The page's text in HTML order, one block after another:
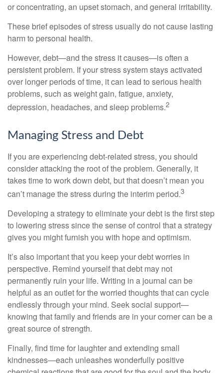
or concentrating, an upset stomach, and general irritability.
These brief episodes of stress usually do not cause lasting
harm to personal health.
However, debt—and the stress it causes—is often a
persistent problem. If your stress system stays activated
over longer periods of time, it can lead to serious health
problems, such as weight gain, fatigue, anxiety,
depression, headaches, and sleep problems.2
Managing Stress and Debt
If you are experiencing debt-related stress, you should
consider attacking the root of the problem. Generally, it
takes time to work down debt, but that doesn’t mean you
can’t manage the stress during the interim period.3
Developing a strategy to eliminate your debt is the first step
to lowering stress since the sense of control that a strategy
gives you might furnish you with hope and optimism.
It’s also important that you keep your debt worries in
perspective. Remind yourself that debt may not
permanently ruin your life. Writing in a journal can be
helpful as an outlet for the worried thoughts that can cycle
endlessly through your mind. Seek social support—
knowing that family and friends are in your corner can be a
great source of strength.
Finally, find time for laughter and extending small
kindnesses—each unleashes wonderfully positive